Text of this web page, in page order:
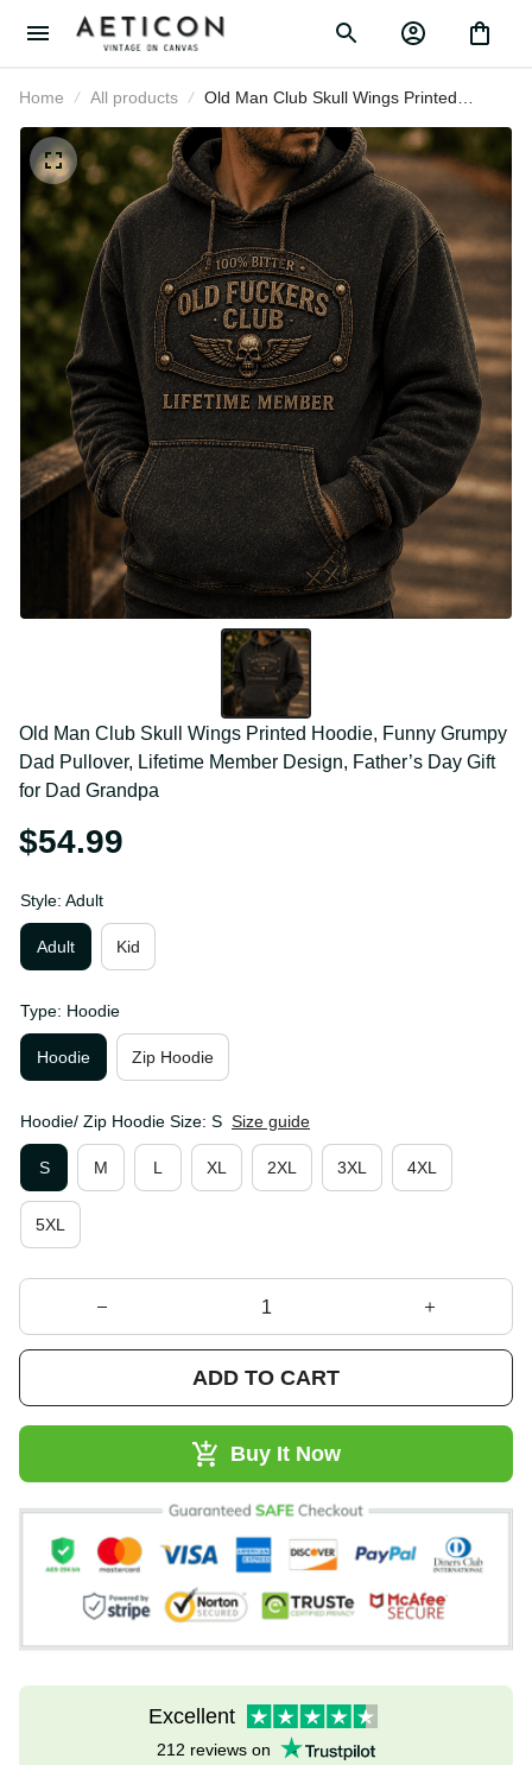
Home All products
Old Man Club Skull Wings Printed
Hoodie, Funny Grumpy Dad
Pullover, Lifetime Member Design,
Father’s Day Gift for Dad Grandpa
Old Man Club Skull Wings Printed Hoodie, Funny
Grumpy Dad Pullover, Lifetime Member Design,
Father’s Day Gift for Dad Grandpa
$54.99
Style: Adult
Adult
Kid
Type: Hoodie
Hoodie
Zip Hoodie
Hoodie/ Zip Hoodie Size: S
Size guide
S
M L XL 2XL 3XL 4XL
5XL
ADD TO CART
Buy It Now
Excellent
212 reviews on